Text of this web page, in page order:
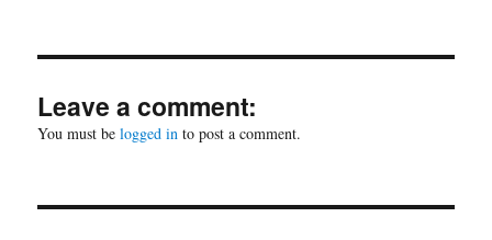
Leave a comment:
You must belogged in to post a comment.